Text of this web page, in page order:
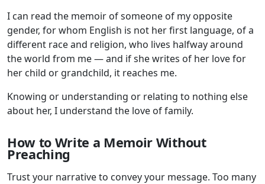
I can read the memoir of someone of my opposite
gender, for whom English is not her first language, of a
different race and religion, who lives halfway around
the world from me — and if she writes of her love for
her child or grandchild, it reaches me.
Knowing or understanding or relating to nothing else
about her, I understand the love of family.
How to Write a Memoir Without
Preaching
Trust your narrative to convey your message. Too many